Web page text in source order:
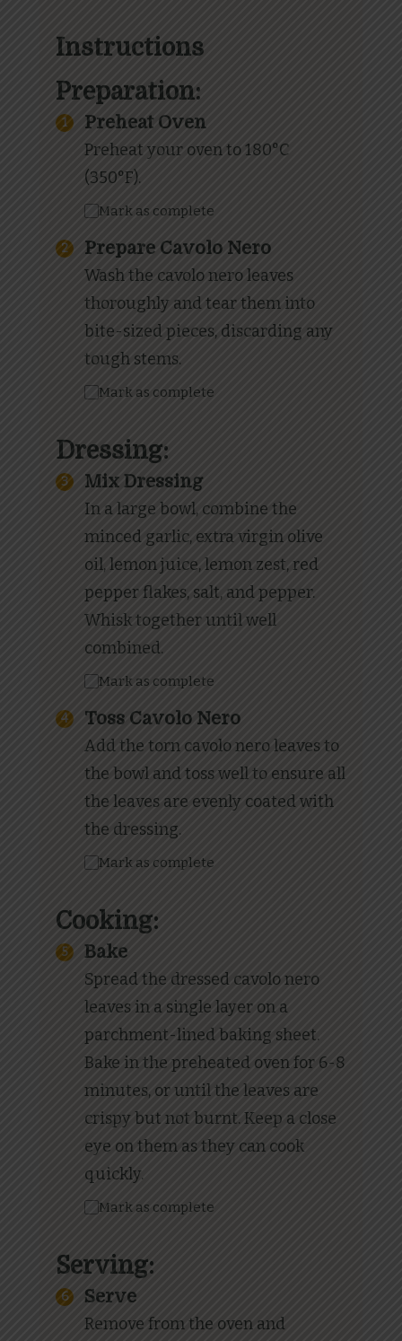
Instructions
Preparation:
Preheat Oven
Preheat your oven to 180°C
(350°F).
Mark as complete
Prepare Cavolo Nero
Wash the cavolo nero leaves
thoroughly and tear them into
bite-sized pieces, discarding any
tough stems.
Mark as complete
Dressing:
Mix Dressing
In a large bowl, combine the
minced garlic, extra virgin olive
oil, lemon juice, lemon zest, red
pepper flakes, salt, and pepper.
Whisk together until well
combined.
Mark as complete
Toss Cavolo Nero
Add the torn cavolo nero leaves to
the bowl and toss well to ensure all
the leaves are evenly coated with
the dressing.
Mark as complete
Cooking:
Bake
Spread the dressed cavolo nero
leaves in a single layer on a
parchment-lined baking sheet.
Bake in the preheated oven for 6-8
minutes, or until the leaves are
crispy but not burnt. Keep a close
eye on them as they can cook
quickly.
Mark as complete
Serving:
Serve
Remove from the oven and